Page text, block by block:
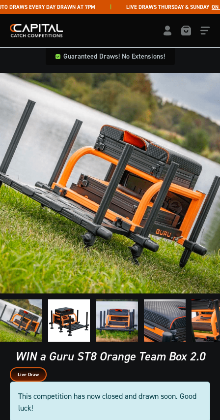
Skip to content
EVERY DAY DRAWN AT 7PM LIVE DRAWS THURSDAY & SUNDAY ON
Capital Catch Competitions LOGIN /
Guaranteed Draws! No Extensions!
WIN a Guru ST8 Orange Team Box 2.0
Live Draw
This competition has now closed and drawn soon. Good
luck!